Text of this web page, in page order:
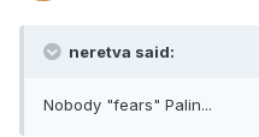
neretva said:
Nobody "fears" Palin...